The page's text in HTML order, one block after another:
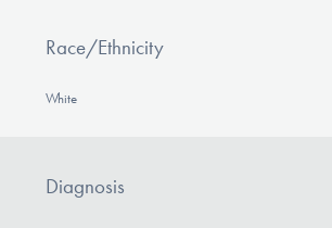
Race/Ethnicity
White
Diagnosis